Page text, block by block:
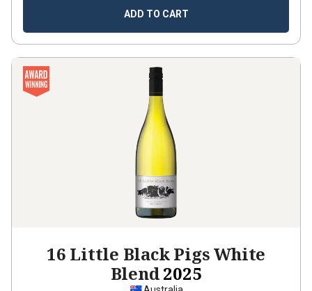
ADD TO CART
16 Little Black Pigs White
Blend2025